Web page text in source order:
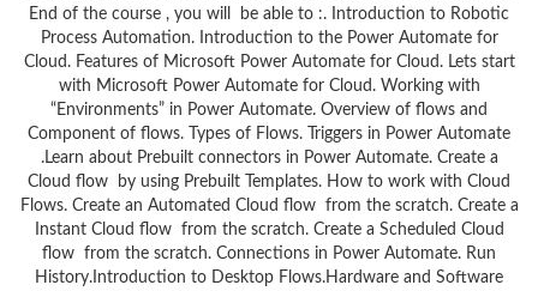
End of the course , you will be able to :. Introduction to Robotic
Process Automation. Introduction to the Power Automate for
Cloud. Features of Microsoft Power Automate for Cloud. Lets start
with Microsoft Power Automate for Cloud. Working with
“Environments” in Power Automate. Overview of flows and
Component of flows. Types of Flows. Triggers in Power Automate
.Learn about Prebuilt connectors in Power Automate. Create a
Cloud flow by using Prebuilt Templates. How to work with Cloud
Flows. Create an Automated Cloud flow from the scratch. Create a
Instant Cloud flow from the scratch. Create a Scheduled Cloud
flow from the scratch. Connections in Power Automate. Run
History.Introduction to Desktop Flows.Hardware and Software